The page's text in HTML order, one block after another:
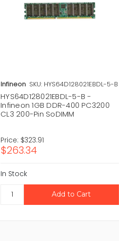
Infineon SKU: HYS64D128021EBDL-5-B
HYS64D128021EBDL-5-B -
Infineon 1GB DDR-400 PC3200
CL3 200-Pin SoDIMM
Price: $323.91
$263.34
In Stock